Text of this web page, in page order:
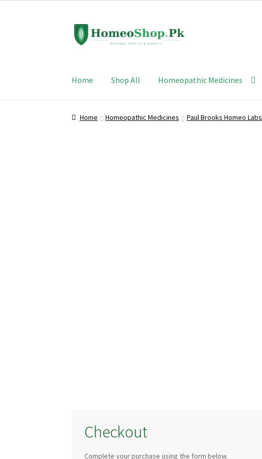
Skip
to
Skip
to
Home Shop All Homeopathic Medicines
Home Homeopathic Medicines Paul Brooks Homeo Labs
Checkout
Complete your purchase using the form below.